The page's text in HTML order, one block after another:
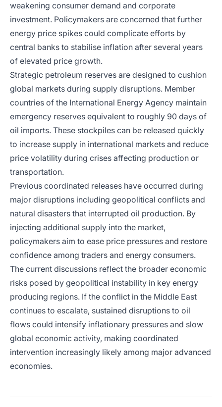
weakening consumer demand and corporate
investment. Policymakers are concerned that further
energy price spikes could complicate efforts by
central banks to stabilise inflation after several years
of elevated price growth.
Strategic petroleum reserves are designed to cushion
global markets during supply disruptions. Member
countries of the International Energy Agency maintain
emergency reserves equivalent to roughly 90 days of
oil imports. These stockpiles can be released quickly
to increase supply in international markets and reduce
price volatility during crises affecting production or
transportation.
Previous coordinated releases have occurred during
major disruptions including geopolitical conflicts and
natural disasters that interrupted oil production. By
injecting additional supply into the market,
policymakers aim to ease price pressures and restore
confidence among traders and energy consumers.
The current discussions reflect the broader economic
risks posed by geopolitical instability in key energy
producing regions. If the conflict in the Middle East
continues to escalate, sustained disruptions to oil
flows could intensify inflationary pressures and slow
global economic activity, making coordinated
intervention increasingly likely among major advanced
economies.